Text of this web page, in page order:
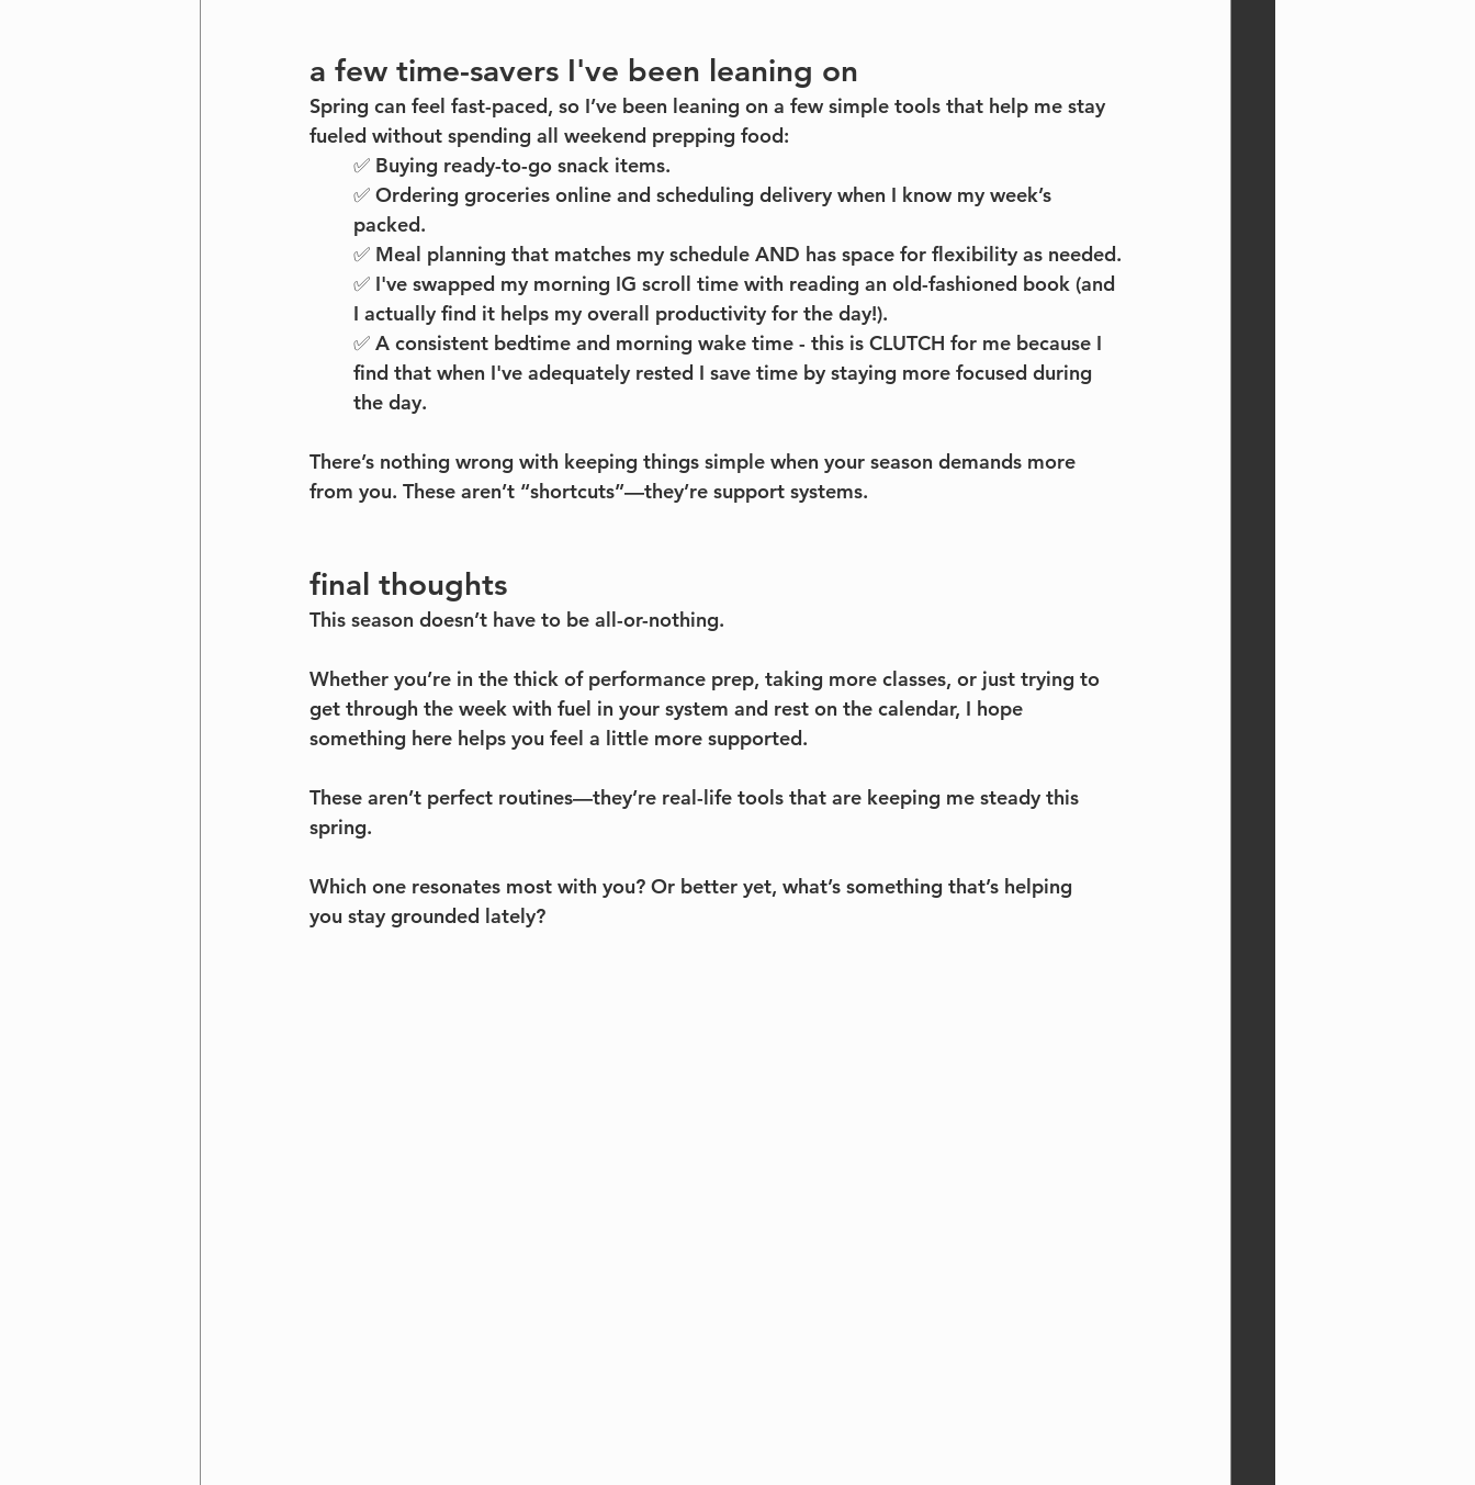
a few time-savers I've been leaning on
Spring can feel fast-paced, so I’ve been leaning on a few simple tools that help me stay
fueled without spending all weekend prepping food:
✅ Buying ready-to-go snack items.
✅ Ordering groceries online and scheduling delivery when I know my week’s
packed.
✅ Meal planning that matches my schedule AND has space for flexibility as needed.
✅ I've swapped my morning IG scroll time with reading an old-fashioned book (and
I actually find it helps my overall productivity for the day!).
✅ A consistent bedtime and morning wake time - this is CLUTCH for me because I
find that when I've adequately rested I save time by staying more focused during
the day.
There’s nothing wrong with keeping things simple when your season demands more
from you. These aren’t “shortcuts”—they’re support systems.
final thoughts
This season doesn’t have to be all-or-nothing.
Whether you’re in the thick of performance prep, taking more classes, or just trying to
get through the week with fuel in your system and rest on the calendar, I hope
something here helps you feel a little more supported.
These aren’t perfect routines—they’re real-life tools that are keeping me steady this
spring.
Which one resonates most with you? Or better yet, what’s something that’s helping
you stay grounded lately?